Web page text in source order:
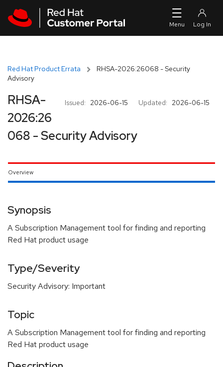
Red Hat Product Errata
RHSA-2026:26068 - Security
Advisory
Issued: 2026-06-15 Updated: 2026-06-15
RHSA-
2026:26
068 - Security Advisory
Overview
Synopsis
A Subscription Management tool for finding and reporting
Red Hat product usage
Type/Severity
Security Advisory: Important
Topic
A Subscription Management tool for finding and reporting
Red Hat product usage